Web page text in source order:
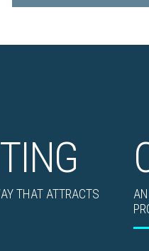
THAT ATTRACTS